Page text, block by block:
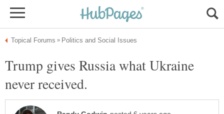
Trump gives Russia what Ukraine